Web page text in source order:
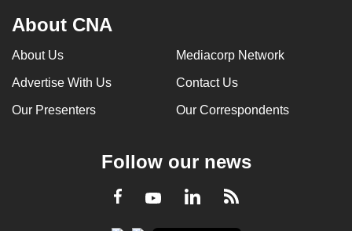
About CNA
About Us Mediacorp Network
Advertise With Us Contact Us
Our Presenters Our Correspondents
Follow our news
Facebook
YoutubeLinkedInRSS